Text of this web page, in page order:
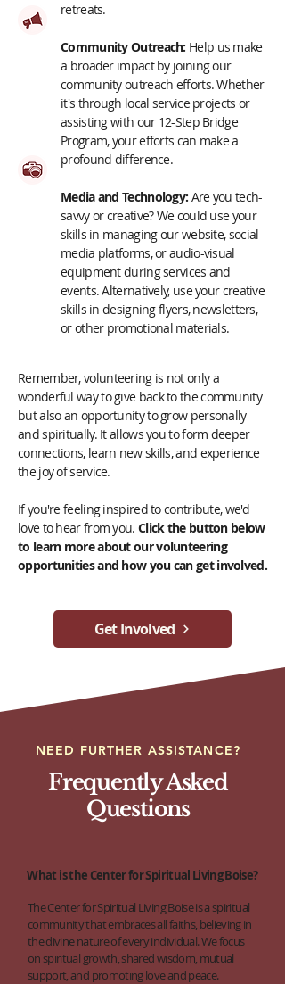
retreats.
Community Outreach: Help us make
a broader impact by joining our
community outreach efforts. Whether
it's through local service projects or
assisting with our 12-Step Bridge
Program, your efforts can make a
profound difference.
Media and Technology: Are you tech-
savvy or creative? We could use your
skills in managing our website, social
media platforms, or audio-visual
equipment during services and
events. Alternatively, use your creative
skills in designing flyers, newsletters,
or other promotional materials.
Remember, volunteering is not only a
wonderful way to give back to the community
but also an opportunity to grow personally
and spiritually. It allows you to form deeper
connections, learn new skills, and experience
the joy of service.
If you're feeling inspired to contribute, we'd
love to hear from you. Click the button below
to learn more about our volunteering
opportunities and how you can get involved.
Get Involved
NEED FURTHER ASSISTANCE?
Frequently Asked
Questions
What is the Center for Spiritual Living Boise?
The Center for Spiritual Living Boise is a spiritual
community that embraces all faiths, believing in
the divine nature of every individual. We focus
on spiritual growth, shared wisdom, mutual
support, and promoting love and peace.